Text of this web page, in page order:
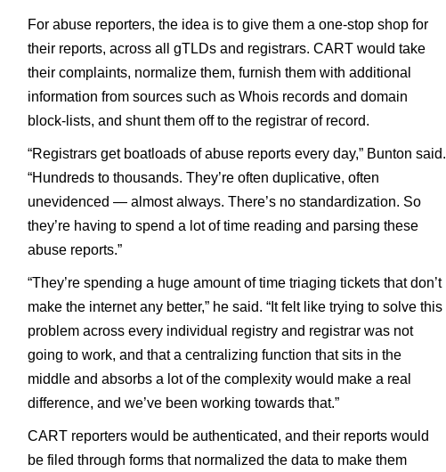
For abuse reporters, the idea is to give them a one-stop shop for
their reports, across all gTLDs and registrars. CART would take
their complaints, normalize them, furnish them with additional
information from sources such as Whois records and domain
block-lists, and shunt them off to the registrar of record.
“Registrars get boatloads of abuse reports every day,” Bunton said.
“Hundreds to thousands. They’re often duplicative, often
unevidenced — almost always. There’s no standardization. So
they’re having to spend a lot of time reading and parsing these
abuse reports.”
“They’re spending a huge amount of time triaging tickets that don’t
make the internet any better,” he said. “It felt like trying to solve this
problem across every individual registry and registrar was not
going to work, and that a centralizing function that sits in the
middle and absorbs a lot of the complexity would make a real
difference, and we’ve been working towards that.”
CART reporters would be authenticated, and their reports would
be filed through forms that normalized the data to make them